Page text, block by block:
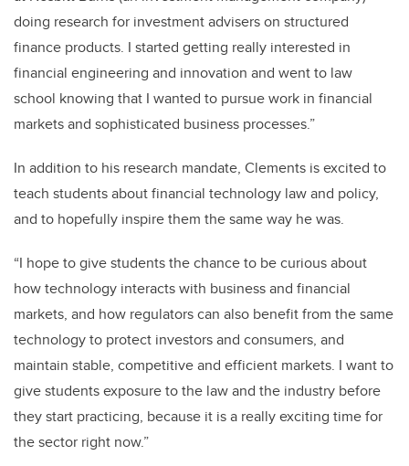
doing research for investment advisers on structured
finance products. I started getting really interested in
financial engineering and innovation and went to law
school knowing that I wanted to pursue work in financial
markets and sophisticated business processes.”
In addition to his research mandate, Clements is excited to
teach students about financial technology law and policy,
and to hopefully inspire them the same way he was.
“I hope to give students the chance to be curious about
how technology interacts with business and financial
markets, and how regulators can also benefit from the same
technology to protect investors and consumers, and
maintain stable, competitive and efficient markets. I want to
give students exposure to the law and the industry before
they start practicing, because it is a really exciting time for
the sector right now.”